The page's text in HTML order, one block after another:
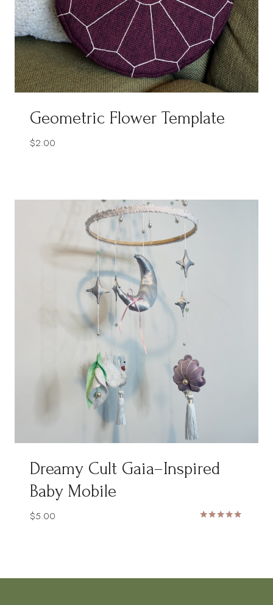
Geometric Flower Template
$2.00
Dreamy Cult Gaia–Inspired
Baby Mobile
$5.00